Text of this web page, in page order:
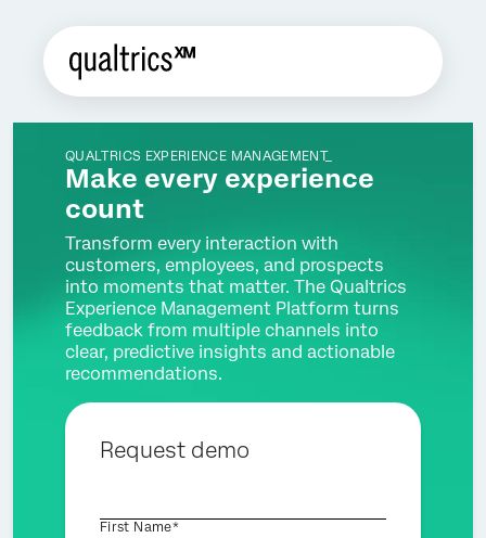
QUALTRICS EXPERIENCE MANAGEMENT_
Make every experience
count
Transform every interaction with
customers, employees, and prospects
into moments that matter. The Qualtrics
Experience Management Platform turns
feedback from multiple channels into
clear, predictive insights and actionable
recommendations.
Request demo
First Name*